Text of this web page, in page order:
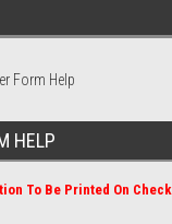
Form Help
HELP
To Be Printed On